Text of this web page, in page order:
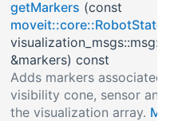
getMarkers (const
moveit::core::RobotState
&markers) const
Adds markers associated
visibility cone, sensor
the visualization array.